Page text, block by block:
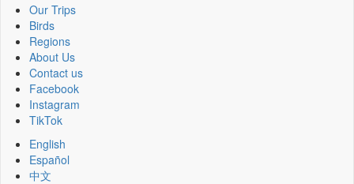
Our Trips
Birds
Regions
About Us
Contact us
Facebook
Instagram
TikTok
English
Español
中文